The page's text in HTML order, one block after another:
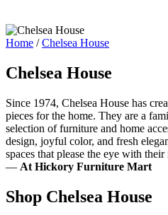
Home /Chelsea House
Chelsea House
Since 1974, Chelsea House has
pieces for the home. They are a
selection of furniture and home
design, joyful color, and fresh
spaces that please the eye with
— At Hickory Furniture Mart
Shop Chelsea House